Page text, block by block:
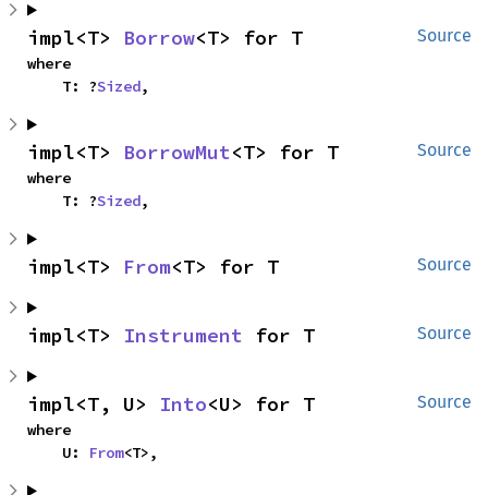
Source
impl<T> Borrow<T> for T
where
    T: ?
Sized,
Source
impl<T> BorrowMut<T> for T
where
    T: ?
Sized,
Source
impl<T> From<T> for T
Source
impl<T> Instrument for T
Source
impl<T, U> Into<U> for T
where
    U:
From<T>,